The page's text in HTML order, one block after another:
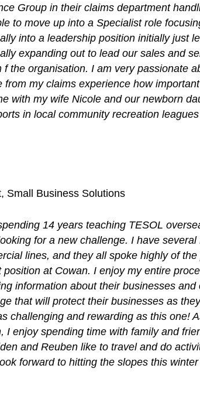
Group in their claims department
to move up into a Specialist role
into a leadership position initially just
expanding out to lead our sales and
f the organisation. I am very passionate
my claims experience how
with my wife Nicole and our newborn
in local community recreation
Small Business Solutions
14 years teaching TESOL
for a new challenge. I have
lines, and they all spoke highly of
position at Cowan. I enjoy my entire
information about their businesses
that will protect their businesses as
challenging and rewarding as this one!
I enjoy spending time with family and
and Reuben like to travel and do
forward to hitting the slopes this